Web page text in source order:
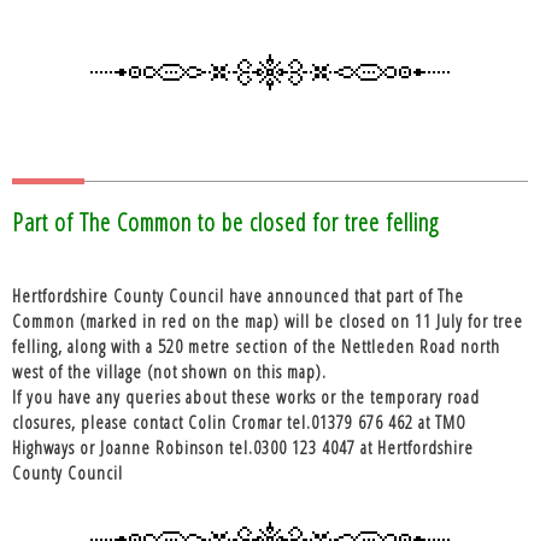
Part of The Common to be closed for tree felling
Hertfordshire County Council have announced that part of The
Common (marked in red on the map) will be closed on 11 July for tree
felling, along with a 520 metre section of the Nettleden Road north
west of the village (not shown on this map).
If you have any queries about these works or the temporary road
closures, please contact Colin Cromar tel.01379 676 462 at TMO
Highways or Joanne Robinson tel.0300 123 4047 at Hertfordshire
County Council